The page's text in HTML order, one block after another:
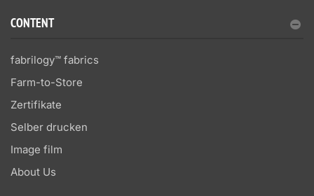
CONTENT
fabrilogy™ fabrics
Farm-to-Store
Zertifikate
Selber drucken
Image film
About Us